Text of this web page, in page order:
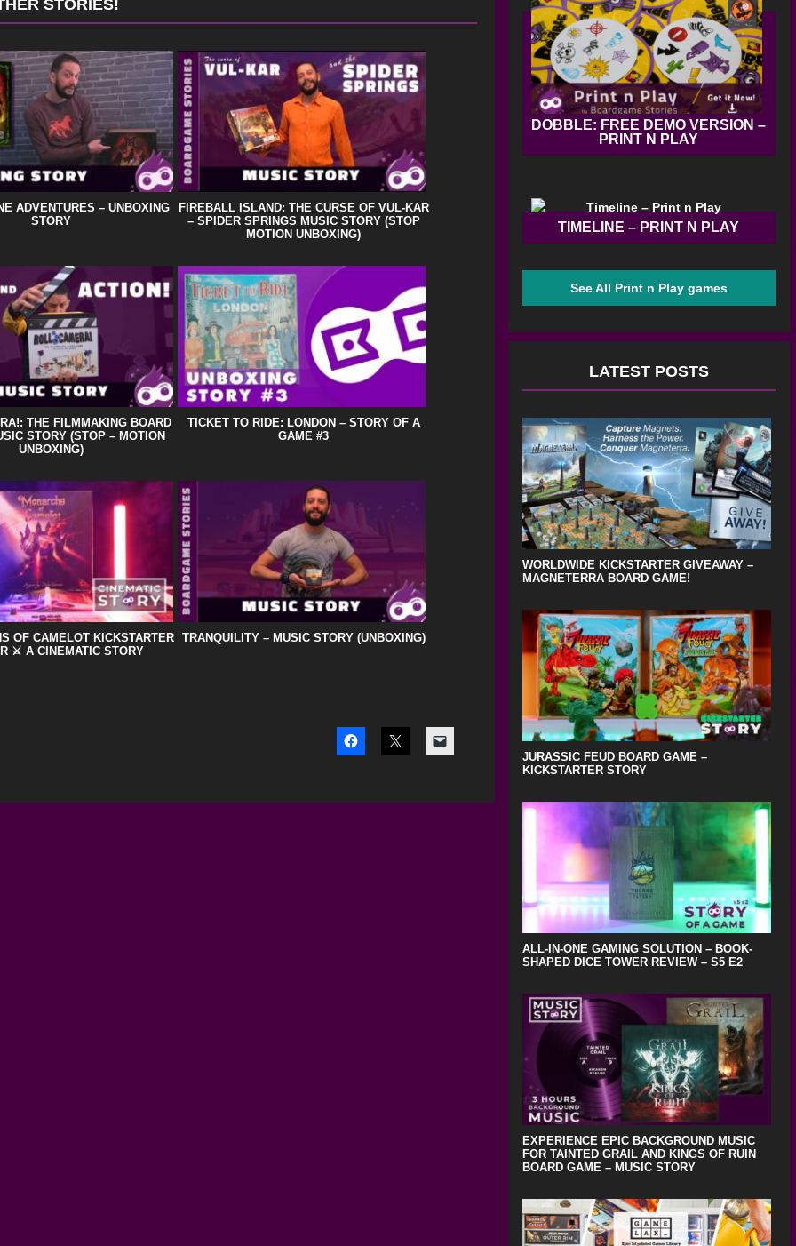
STORIES!
ADVENTURES – UNBOXING
STORY
FIREBALL ISLAND: THE CURSE OF VUL-KAR
– SPIDER SPRINGS MUSIC STORY (STOP
MOTION UNBOXING)
THE FILMMAKING BOARD
STORY (STOP – MOTION
UNBOXING)
TICKET TO RIDE: LONDON – STORY OF A
GAME #3
OF CAMELOT KICKSTARTER
⚔️ A CINEMATIC STORY
TRANQUILITY – MUSIC STORY (UNBOXING)
DOBBLE: FREE DEMO VERSION –
PRINT N PLAY
TIMELINE – PRINT N PLAY
See All Print n Play games
LATEST POSTS
WORLDWIDE KICKSTARTER GIVEAWAY –
MAGNETERRA BOARD GAME!
JURASSIC FEUD BOARD GAME –
KICKSTARTER STORY
ALL-IN-ONE GAMING SOLUTION – BOOK-
SHAPED DICE TOWER REVIEW – S5 E2
EXPERIENCE EPIC BACKGROUND MUSIC
FOR TAINTED GRAIL AND KINGS OF RUIN
BOARD GAME – MUSIC STORY